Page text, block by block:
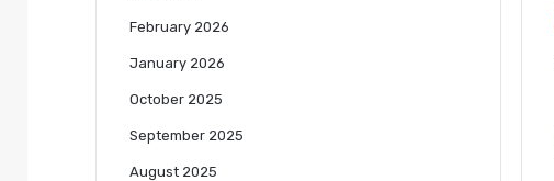
February 2026
January 2026
October 2025
September 2025
August 2025